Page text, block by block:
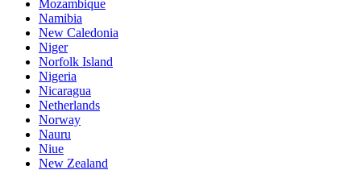
Mozambique
Namibia
New Caledonia
Niger
Norfolk Island
Nigeria
Nicaragua
Netherlands
Norway
Nauru
Niue
New Zealand